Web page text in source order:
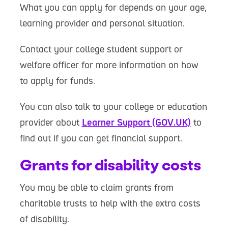
What you can apply for depends on your age,
learning provider and personal situation.
Contact your college student support or
welfare officer for more information on how
to apply for funds.
You can also talk to your college or education
provider about Learner Support (GOV.UK) to
find out if you can get financial support.
Grants for disability costs
You may be able to claim grants from
charitable trusts to help with the extra costs
of disability.